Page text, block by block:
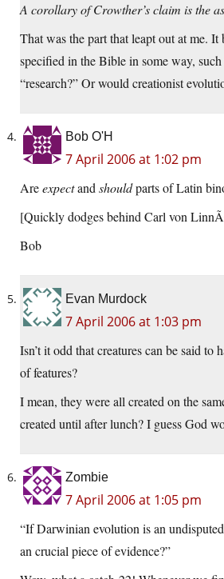
A corollary of Crowther’s claim is the
That was the part that leapt out at me.
specified in the Bible in some way,
“research?” Or would creationist
Bob O'H
7 April 2006 at 1:02 pm
Areexpectand shouldparts of Latin
[Quickly dodges behind Carl von
Bob
Evan Murdock
7 April 2006 at 1:03 pm
Isn’t it odd that creatures can be said to
of features?
I mean, they were all created on the
created until after lunch? I guess God
Zombie
7 April 2006 at 1:05 pm
“If Darwinian evolution is an
an crucial piece of evidence?”